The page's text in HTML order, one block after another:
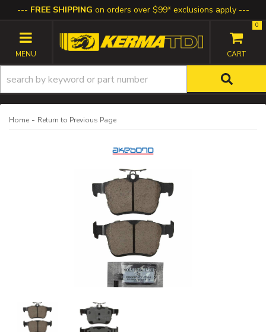
FREE SHIPPING on orders over $99* exclusions apply
TOGGLE NAVIGATION
0
Home - Return to Previous Page